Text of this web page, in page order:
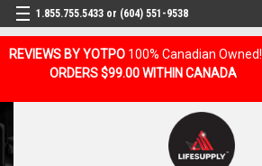
REVIEWS BY YOTPO 100% Canadian Owned!
ORDERS $99.00 WITHIN CANADA
1.855.755.5433 or (604) 551-9538